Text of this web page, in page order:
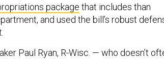
package that includes than
and used the bill’s robust
Paul Ryan, R-Wisc. — who doesn’t